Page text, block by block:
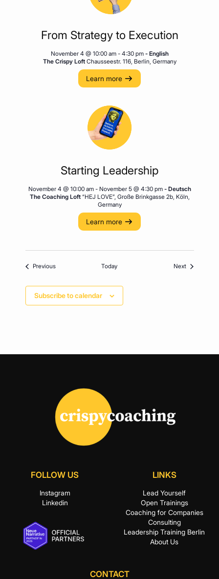
From Strategy to Execution
November 4 @ 10:00 am- 4:30 pm - English
The Crispy Loft Chausseestr. 116, Berlin, Germany
Learn more
Starting Leadership
November 4 @ 10:00 am- November 5 @ 4:30 pm - Deutsch
The Coaching Loft “HEJ LOVE”, Große Brinkgasse 2b, Köln,
Germany
Learn more
PreviousEvents Today NextEvents
Subscribe to calendar
FOLLOW US
Instagram
Linkedin
LINKS
Lead Yourself
Open Trainings
Coaching for Companies
Consulting
Leadership Training Berlin
About Us
CONTACT